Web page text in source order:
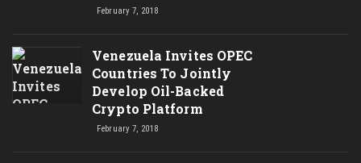
February 7, 2018
Venezuela Invites OPEC
Countries To Jointly
Develop Oil-Backed
Crypto Platform
February 7, 2018